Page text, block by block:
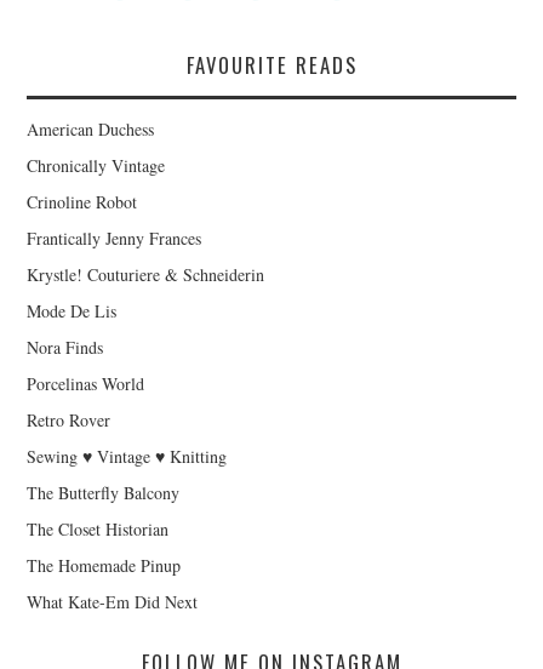
FAVOURITE READS
American Duchess
Chronically Vintage
Crinoline Robot
Frantically Jenny Frances
Krystle! Couturiere & Schneiderin
Mode De Lis
Nora Finds
Porcelinas World
Retro Rover
Sewing ♥ Vintage ♥ Knitting
The Butterfly Balcony
The Closet Historian
The Homemade Pinup
What Kate-Em Did Next
FOLLOW ME ON INSTAGRAM